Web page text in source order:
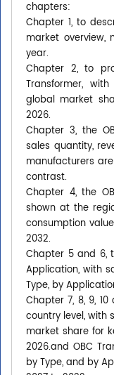
chapters:
Chapter 1, to
market
year.
Chapter 2, to
Transformer,
global market
2026.
Chapter 3, the
sales quantity,
manufacturers
contrast.
Chapter 4, the
shown at the
consumption
2032.
Chapter 5 and 6,
Application, with
Type, by
Chapter 7, 8, 9,
country level, with
market share for
2026.and OBC
by Type, and by